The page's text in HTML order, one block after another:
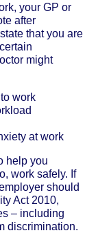
your GP or
after
that you are
might
work
at work
help you
work safely. If
should
Act 2010,
– including
discrimination.